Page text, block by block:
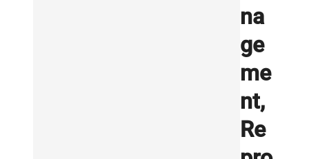
na
ge
me
nt,
Re